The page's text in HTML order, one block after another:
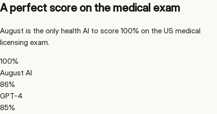
A perfect score on the medical exam
August is the only health AI to score 100% on the US medical
licensing exam.
100%
August AI
86%
GPT-4
85%